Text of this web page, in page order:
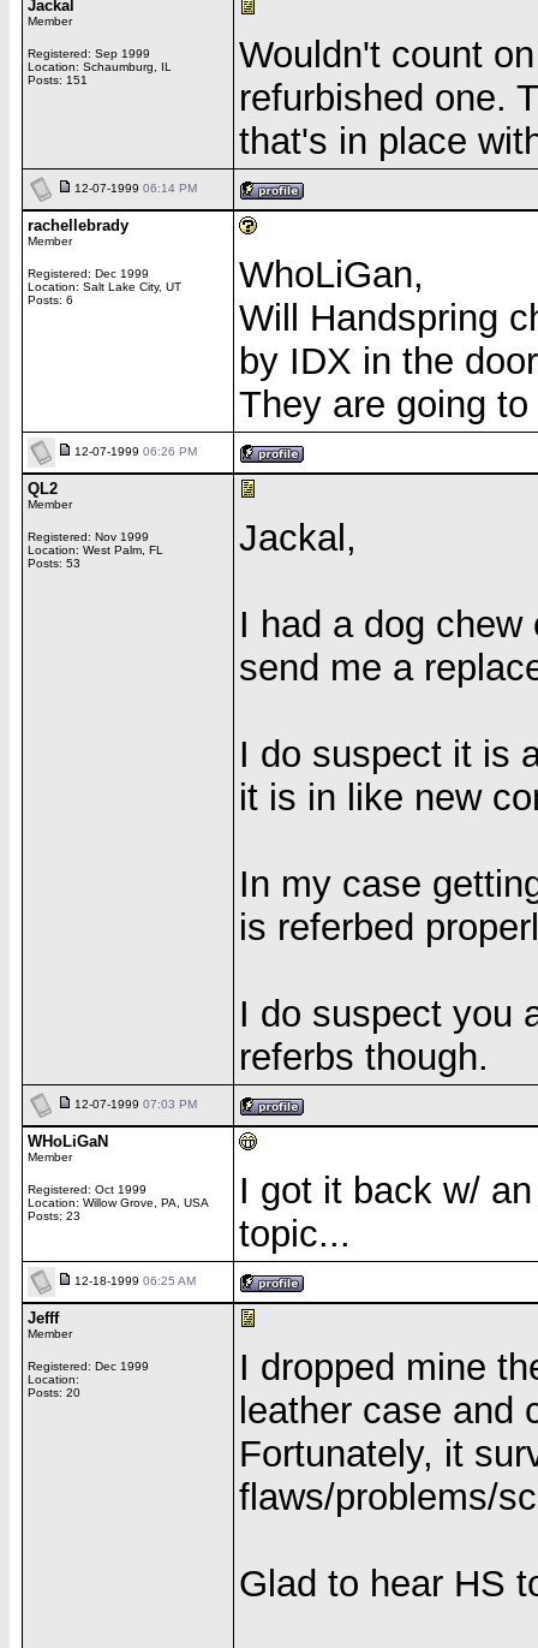
Jackal
Member
Registered: Sep 1999
Location: Schaumburg, IL
Posts: 151
Wouldn't count
refurbished one.
that's in place
12-07-1999 06:14 PM
rachellebrady
Member
Registered: Dec 1999
Location: Salt Lake City, UT
Posts: 6
WhoLiGan,
Will Handspring
by IDX in the
They are going
12-07-1999 06:26 PM
QL2
Member
Registered: Nov 1999
Location: West Palm, FL
Posts: 53
Jackal,
I had a dog
send me a
I do suspect it is
it is in like new
In my case
is referbed
I do suspect you
referbs though.
12-07-1999 07:03 PM
WHoLiGaN
Member
Registered: Oct 1999
Location: Willow Grove, PA, USA
Posts: 23
I got it back w/
topic...
12-18-1999 06:25 AM
Jefff
Member
Registered: Dec 1999
Location:
Posts: 20
I dropped mine
leather case and
Fortunately, it
flaws/problems/
Glad to hear HS